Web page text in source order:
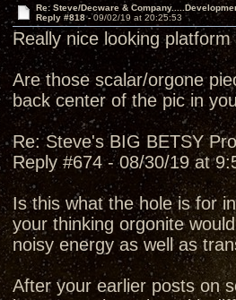
Re: Steve/Decware &
Reply #818 -09/02/19 at 20:25:53
Really nice looking
Are those scalar/orgone
back center of the pic in
Re: Steve's BIG BETSY
Reply #674 - 08/30/19 at
Is this what the hole is for
your thinking orgonite
noisy energy as well as
After your earlier posts on